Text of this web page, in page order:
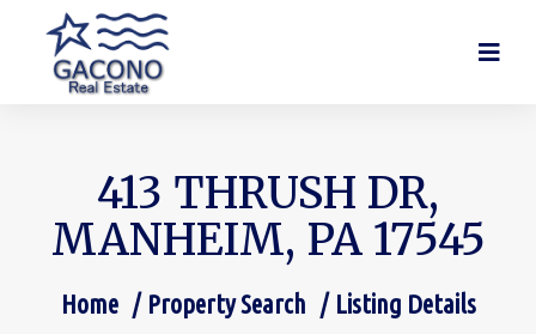
413 THRUSH DR,
MANHEIM, PA 17545
You are here:
Home Property Search Listing Details